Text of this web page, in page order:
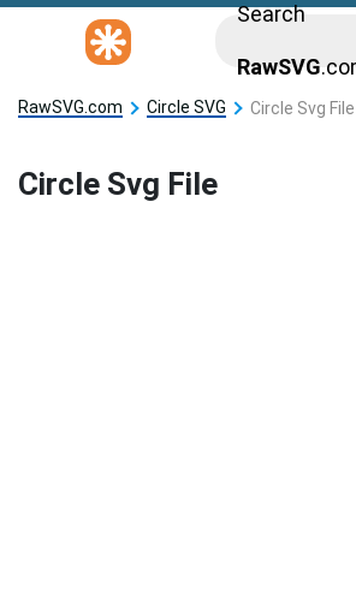
Search
RawSVG
RawSVG.com Circle SVG Circle Svg File
Circle Svg File